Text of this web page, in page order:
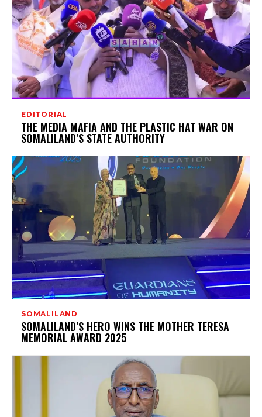
EDITORIAL
THE MEDIA MAFIA AND THE PLASTIC HAT WAR ON
SOMALILAND’S STATE AUTHORITY
SOMALILAND
SOMALILAND’S HERO WINS THE MOTHER TERESA
MEMORIAL AWARD 2025